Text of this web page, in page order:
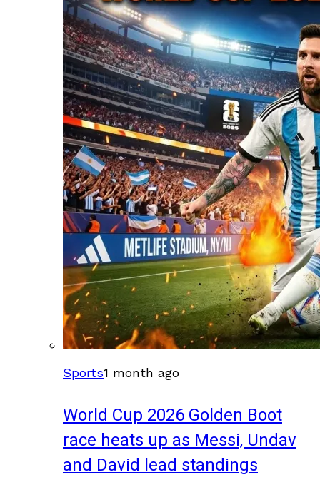
Sports1 month ago
World Cup 2026 Golden Boot
race heats up as Messi, Undav
and David lead standings